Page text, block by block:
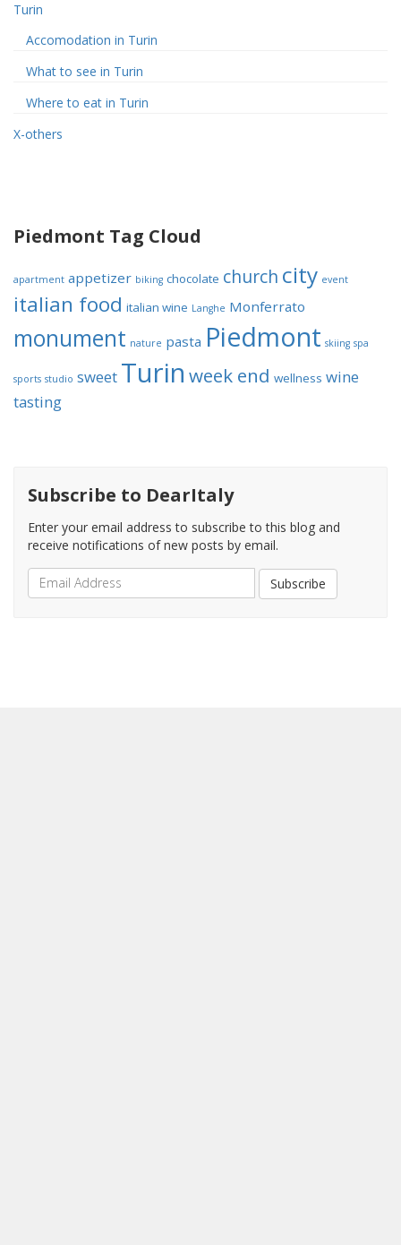
Turin
Accomodation in Turin
What to see in Turin
Where to eat in Turin
X-others
Piedmont Tag Cloud
apartment appetizer biking chocolate church city event
italian food italian wine Langhe Monferrato
monument nature pasta Piedmont skiing spa
sports studio sweet Turin week end wellness wine
tasting
Subscribe to DearItaly
Enter your email address to subscribe to this blog and
receive notifications of new posts by email.
Email
Address
Subscribe